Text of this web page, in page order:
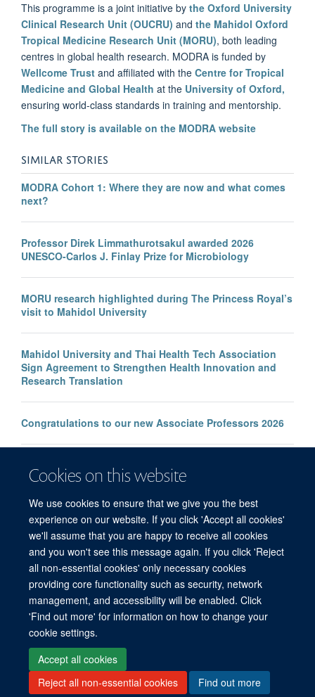
Cookies on this website
We use cookies to ensure that we give you the best
experience on our website. If you click 'Accept all cookies'
we'll assume that you are happy to receive all cookies
and you won't see this message again. If you click 'Reject
all non-essential cookies' only necessary cookies
providing core functionality such as security, network
management, and accessibility will be enabled. Click
'Find out more' for information on how to change your
cookie settings.
Accept all cookies
Reject all non-essential cookies
Find out more
This programme is a joint initiative by the Oxford University
Clinical Research Unit (OUCRU) and the Mahidol Oxford
Tropical Medicine Research Unit (MORU), both leading
centres in global health research. MODRA is funded by
Wellcome Trust and affiliated with the Centre for Tropical
Medicine and Global Health at the University of Oxford,
ensuring world-class standards in training and mentorship.
The full story is available on the MODRA website
SIMILAR STORIES
MODRA Cohort 1: Where they are now and what comes
next?
Professor Direk Limmathurotsakul awarded 2026
UNESCO-Carlos J. Finlay Prize for Microbiology
MORU research highlighted during The Princess Royal’s
visit to Mahidol University
Mahidol University and Thai Health Tech Association
Sign Agreement to Strengthen Health Innovation and
Research Translation
Congratulations to our new Associate Professors 2026
New study improves the prediction of life-threatening
infection in children across South and Southeast Asia
© 2026 Mahidol Oxford Tropical Medicine Research Unit (MORU), Faculty of
Tropical Medicine, Mahidol University, 3/F, 60th Anniversary Chalermprakiat
Building, 420/6 Rajvithi Road, Bangkok 10400 Thailand
Sitemap
Site Map Accessibility Cookies Contact us Log in